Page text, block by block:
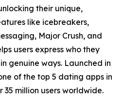
their unique,
like icebreakers,
Major Crush, and
users express who they
genuine ways. Launched in
of the top 5 dating apps in
35 million users worldwide.